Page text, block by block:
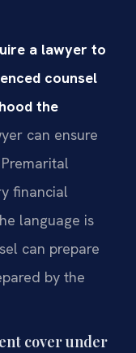
a lawyer to
counsel
the
can ensure
financial
language is
can prepare
by the
cover under